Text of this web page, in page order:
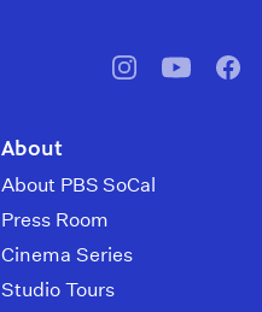
pbssocal@pbssocal
About
About PBS SoCal
Press Room
Cinema Series
Studio Tours